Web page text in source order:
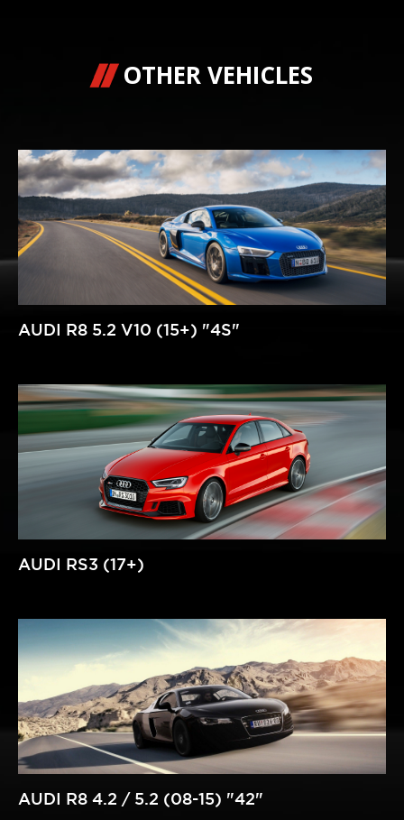
OTHER VEHICLES
AUDI R8 5.2 V10 (15+) "4S"
AUDI RS3 (17+)
AUDI R8 4.2 / 5.2 (08-15) "42"